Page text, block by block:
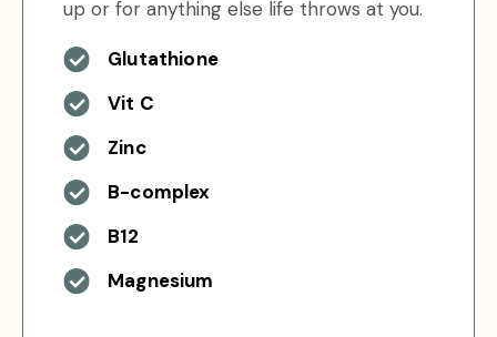
up or for anything else life throws at you.
Glutathione
Vit C
Zinc
B-complex
B12
Magnesium